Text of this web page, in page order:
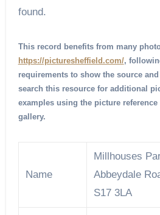
found.
This record benefits from many
https://picturesheffield.com/,
requirements to show the source
search this resource for additional
examples using the picture
gallery.
Name
Millhouses
Abbeydale
S17 3LA